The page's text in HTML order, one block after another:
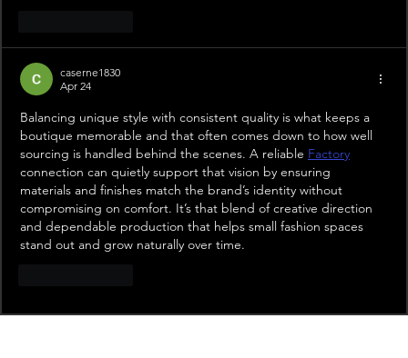
caserne1830
Apr 24
Balancing unique style with consistent quality is what keeps a
boutique memorable and that often comes down to how well
sourcing is handled behind the scenes. A reliable Factory
connection can quietly support that vision by ensuring
materials and finishes match the brand’s identity without
compromising on comfort. It’s that blend of creative direction
and dependable production that helps small fashion spaces
stand out and grow naturally over time.